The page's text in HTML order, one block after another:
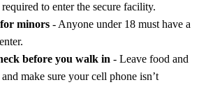
to enter the secure facility.
minors - Anyone under 18 must have a
before you walk in - Leave food and
make sure your cell phone isn’t